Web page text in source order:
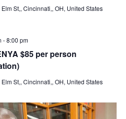
St,, Cincinnati,, OH, United States
$85 per person
-8:00 pm
St,, Cincinnati,, OH, United States